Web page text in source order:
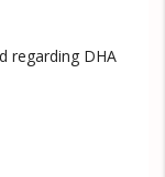
regarding DHA